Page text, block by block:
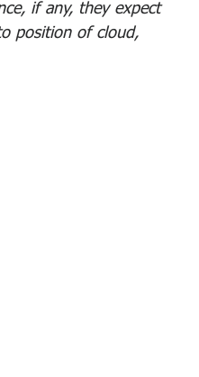
if any, they expect
position of cloud,